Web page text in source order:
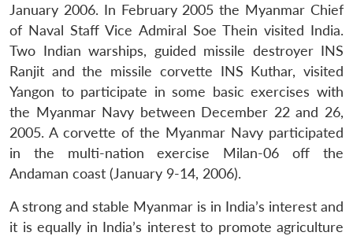
January 2006. In February 2005 the Myanmar Chief
of Naval Staff Vice Admiral Soe Thein visited India.
Two Indian warships, guided missile destroyer INS
Ranjit and the missile corvette INS Kuthar, visited
Yangon to participate in some basic exercises with
the Myanmar Navy between December 22 and 26,
2005. A corvette of the Myanmar Navy participated
in the multi-nation exercise Milan-06 off the
Andaman coast (January 9-14, 2006).
A strong and stable Myanmar is in India’s interest and
it is equally in India’s interest to promote agriculture